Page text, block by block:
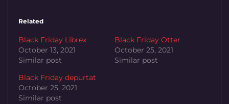
Related
Black Friday Librex
October 13, 2021
Similar post
Black Friday Otter
October 25, 2021
Similar post
Black Friday depurtat
October 25, 2021
Similar post